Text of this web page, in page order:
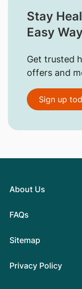
Stay
Easy Way
Get trusted
offers and
Sign up
About Us
FAQs
Sitemap
Privacy Policy